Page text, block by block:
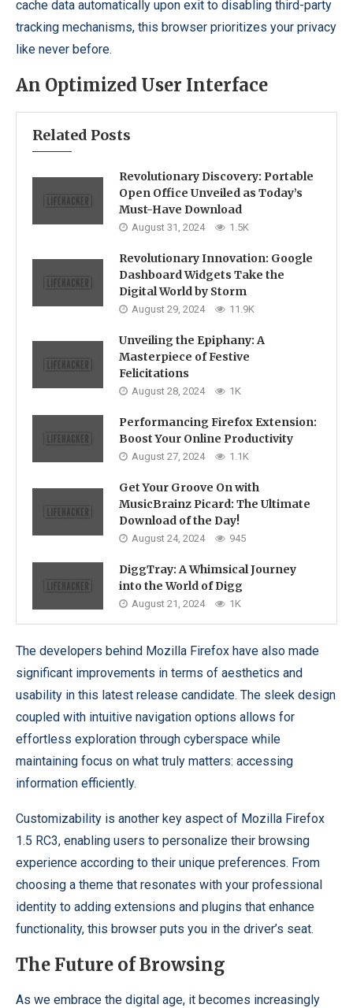
cache data automatically upon exit to disabling third-party
tracking mechanisms, this browser prioritizes your privacy
like never before.
An Optimized User Interface
Related Posts
Revolutionary Discovery: Portable
Open Office Unveiled as Today’s
Must-Have Download
August 31, 2024 1.5K
Revolutionary Innovation: Google
Dashboard Widgets Take the
Digital World by Storm
August 29, 2024 11.9K
Unveiling the Epiphany: A
Masterpiece of Festive
Felicitations
August 28, 2024 1K
Performancing Firefox Extension:
Boost Your Online Productivity
August 27, 2024 1.1K
Get Your Groove On with
MusicBrainz Picard: The Ultimate
Download of the Day!
August 24, 2024 945
DiggTray: A Whimsical Journey
into the World of Digg
August 21, 2024 1K
The developers behind Mozilla Firefox have also made
significant improvements in terms of aesthetics and
usability in this latest release candidate. The sleek design
coupled with intuitive navigation options allows for
effortless exploration through cyberspace while
maintaining focus on what truly matters: accessing
information efficiently.
Customizability is another key aspect of Mozilla Firefox
1.5 RC3, enabling users to personalize their browsing
experience according to their unique preferences. From
choosing a theme that resonates with your professional
identity to adding extensions and plugins that enhance
functionality, this browser puts you in the driver’s seat.
The Future of Browsing
As we embrace the digital age, it becomes increasingly